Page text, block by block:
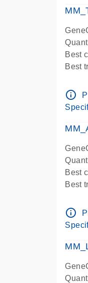
Best
Best
Pre-
info_outline
Best
Best
Pre-
info_outline